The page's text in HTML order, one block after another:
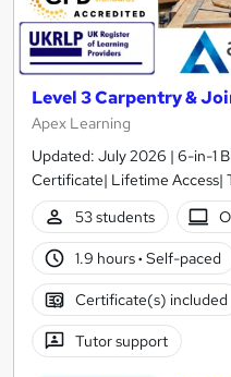
Level 3 Carpentry &
Apex Learning
Updated: July 2026 | 6-in-1
Certificate| Lifetime Access|
53 students
1.9 hours· Self-paced
Certificate(s) included
Tutor support